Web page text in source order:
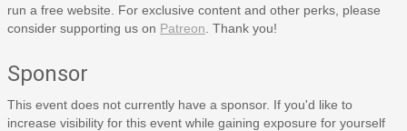
run a free website. For exclusive content and other perks, please
consider supporting us on Patreon . Thank you!
Sponsor
This event does not currently have a sponsor. If you'd like to
increase visibility for this event while gaining exposure for yourself